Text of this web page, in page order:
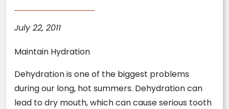
July 22, 2011
Maintain Hydration
Dehydration is one of the biggest problems
during our long, hot summers. Dehydration can
lead to dry mouth, which can cause serious tooth